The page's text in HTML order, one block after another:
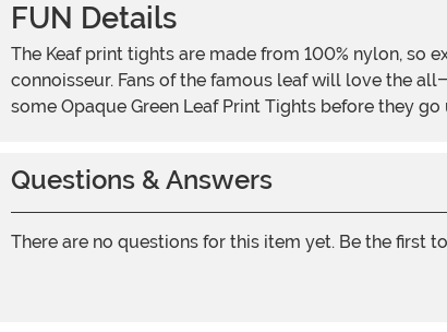
FUN Details
The Keaf print tights are made from 100% nylon, so expect them to stretch as well as breathe. We all know how important your breathing can be, especially if you are a green
connoisseur. Fans of the famous leaf will love the
some Opaque Green Leaf Print Tights before they go
Questions & Answers
There are no questions for this item yet. Be the first